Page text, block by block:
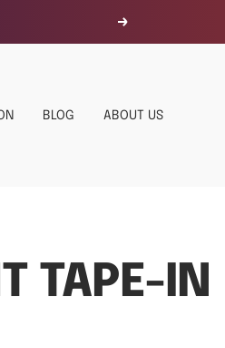
Next
BLOG ABOUT US
TAPE-IN